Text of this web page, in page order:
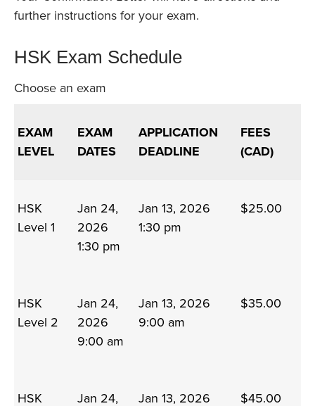
further instructions for your exam.
HSK Exam Schedule
Choose an exam
EXAM
LEVEL
EXAM
DATES
APPLICATION
DEADLINE
FEES
(CAD)
HSK
Level 1
Jan 24,
2026
1:30 pm
Jan 13, 2026
1:30 pm
$25.00
HSK
Level 2
Jan 24,
2026
9:00 am
Jan 13, 2026
9:00 am
$35.00
HSK Jan 24, Jan 13, 2026 $45.00